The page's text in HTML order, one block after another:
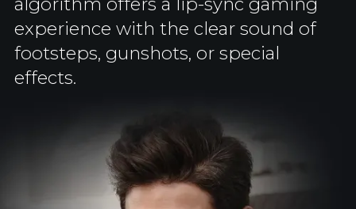
experience with the clear sound of
footsteps, gunshots, or special
effects.